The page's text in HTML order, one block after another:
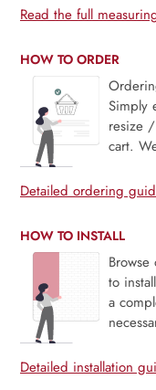
Read the full
HOW TO ORDER
Simply
resize
cart.
Detailed ordering
HOW TO INSTALL
to
a
Detailed installation